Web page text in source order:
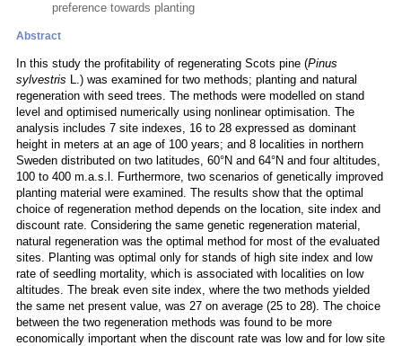
preference towards planting
Abstract
In this study the profitability of regenerating Scots pine (Pinus
sylvestris L.) was examined for two methods; planting and natural
regeneration with seed trees. The methods were modelled on stand
level and optimised numerically using nonlinear optimisation. The
analysis includes 7 site indexes, 16 to 28 expressed as dominant
height in meters at an age of 100 years; and 8 localities in northern
Sweden distributed on two latitudes, 60°N and 64°N and four altitudes,
100 to 400 m.a.s.l. Furthermore, two scenarios of genetically improved
planting material were examined. The results show that the optimal
choice of regeneration method depends on the location, site index and
discount rate. Considering the same genetic regeneration material,
natural regeneration was the optimal method for most of the evaluated
sites. Planting was optimal only for stands of high site index and low
rate of seedling mortality, which is associated with localities on low
altitudes. The break even site index, where the two methods yielded
the same net present value, was 27 on average (25 to 28). The choice
between the two regeneration methods was found to be more
economically important when the discount rate was low and for low site